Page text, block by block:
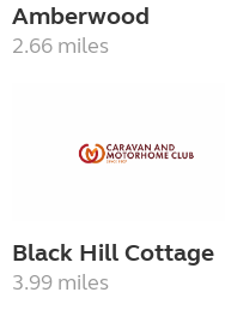
Amberwood
2.66 miles
Black Hill Cottage
3.99 miles